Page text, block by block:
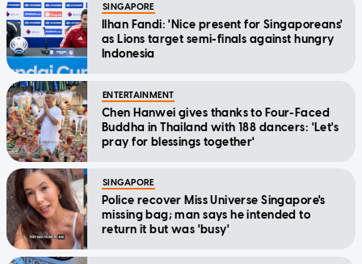
SINGAPORE
Ilhan Fandi: 'Nice present for Singaporeans'
as Lions target semi-finals against hungry
Indonesia
ENTERTAINMENT
Chen Hanwei gives thanks to Four-Faced
Buddha in Thailand with 188 dancers: 'Let's
pray for blessings together'
SINGAPORE
Police recover Miss Universe Singapore's
missing bag; man says he intended to
return it but was 'busy'